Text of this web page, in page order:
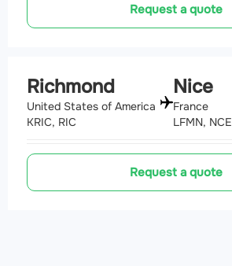
Request a quote
Richmond
United States of America
KRIC, RIC
Nice
France
LFMN, NCE
Request a quote